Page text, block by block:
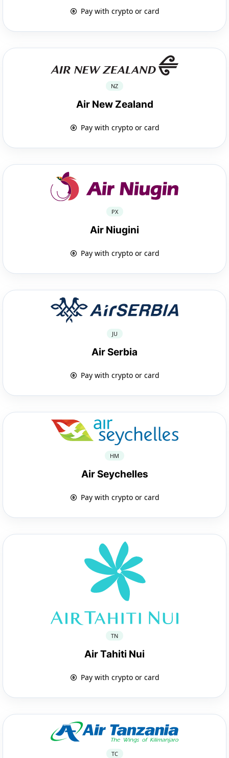
Pay with crypto or card
NZ
Air New Zealand
Pay with crypto or card
PX
Air Niugini
Pay with crypto or card
JU
Air Serbia
Pay with crypto or card
HM
Air Seychelles
Pay with crypto or card
TN
Air Tahiti Nui
Pay with crypto or card
TC